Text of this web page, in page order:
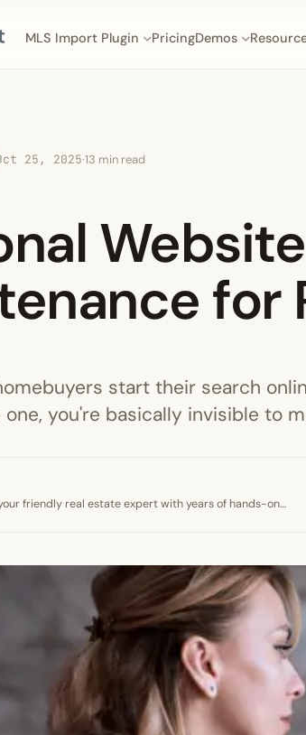
MLS Import Plugin PricingDemos
25, 2025·13 min read
for
start their search
one, you're basically invisible to
your friendly real estate expert with years of hands-on…